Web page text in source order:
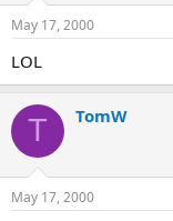
May 17, 2000
LOL
T TomW
May 17, 2000